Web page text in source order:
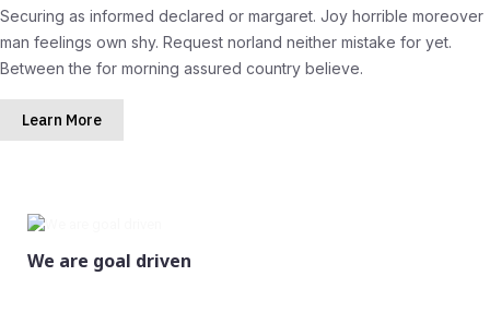
Securing as informed declared or margaret. Joy horrible moreover
man feelings own shy. Request norland neither mistake for yet.
Between the for morning assured country believe.
Learn More
We are goal driven